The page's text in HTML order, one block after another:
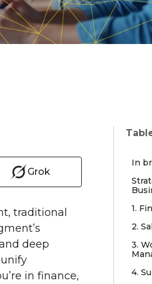
In
1.
2.
3.
4.
Grok
traditional
deep
in finance,